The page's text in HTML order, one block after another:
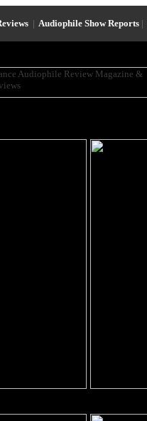
| Audiophile Show Reports |